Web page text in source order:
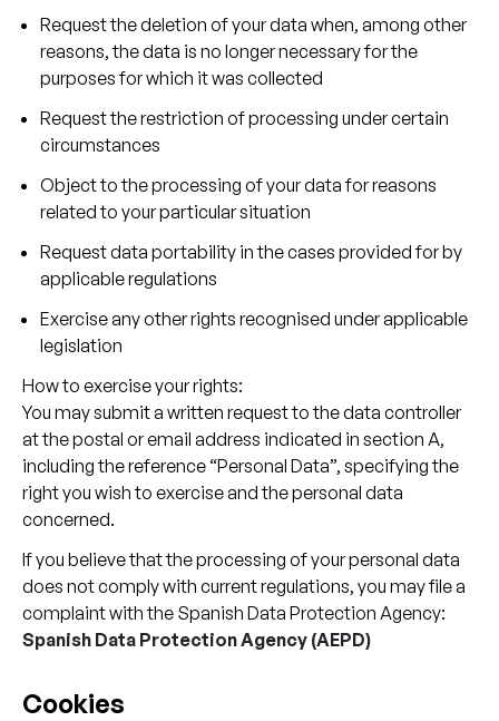
Request the deletion of your data when, among other
reasons, the data is no longer necessary for the
purposes for which it was collected
Request the restriction of processing under certain
circumstances
Object to the processing of your data for reasons
related to your particular situation
Request data portability in the cases provided for by
applicable regulations
Exercise any other rights recognised under applicable
legislation
How to exercise your rights:
You may submit a written request to the data controller
at the postal or email address indicated in section A,
including the reference “Personal Data”, specifying the
right you wish to exercise and the personal data
concerned.
If you believe that the processing of your personal data
does not comply with current regulations, you may file a
complaint with the Spanish Data Protection Agency:
Spanish Data Protection Agency (AEPD)
Cookies